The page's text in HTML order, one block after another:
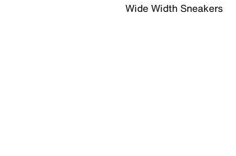
Wide Width Sneakers